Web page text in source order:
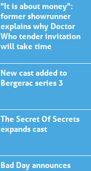
"It is about money":
former showrunner
explains why Doctor
Who tender invitation
will take time
New cast added to
Bergerac series 3
The Secret Of Secrets
expands cast
Bad Day announces